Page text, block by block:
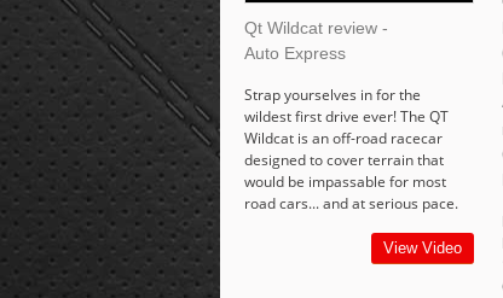
Qt Wildcat review -
Auto Express
Strap yourselves in for the
wildest first drive ever! The QT
Wildcat is an off-road racecar
designed to cover terrain that
would be impassable for most
road cars... and at serious pace.
View Video